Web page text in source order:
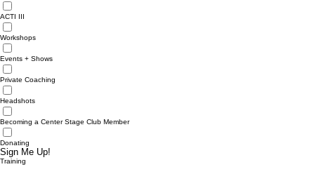
ACTI III
Workshops
Events + Shows
Private Coaching
Headshots
Becoming a Center Stage Club Member
Donating
Sign Me Up!
Training